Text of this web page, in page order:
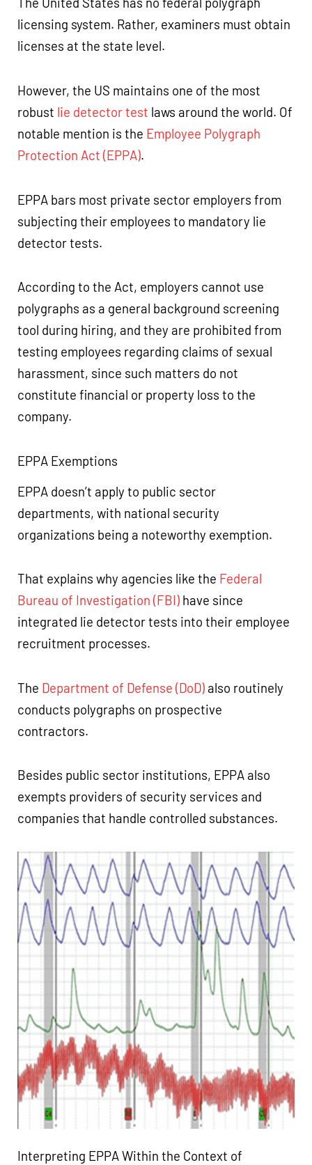
licensing system. Rather, examiners must obtain
licenses at the state level.
However, the US maintains one of the most
robust lie detector test laws around the world. Of
notable mention is the Employee Polygraph
Protection Act (EPPA).
EPPA bars most private sector employers from
subjecting their employees to mandatory lie
detector tests.
According to the Act, employers cannot use
polygraphs as a general background screening
tool during hiring, and they are prohibited from
testing employees regarding claims of sexual
harassment, since such matters do not
constitute financial or property loss to the
company.
EPPA Exemptions
EPPA doesn’t apply to public sector
departments, with national security
organizations being a noteworthy exemption.
That explains why agencies like the Federal
Bureau of Investigation (FBI) have since
integrated lie detector tests into their employee
recruitment processes.
The Department of Defense (DoD) also routinely
conducts polygraphs on prospective
contractors.
Besides public sector institutions, EPPA also
exempts providers of security services and
companies that handle controlled substances.
Interpreting EPPA Within the Context of